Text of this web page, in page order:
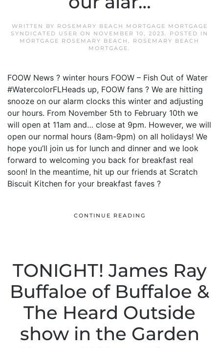
WRITTEN BY ROSEMARY BEACH MORTGAGE MORTGAGE
SYNDICATED USER ON NOVEMBER 10, 2023. POSTED IN
MORTGAGE ROSEMARY BEACH , ROSEMARY BEACH
MORTGAGE.
FOOW News ? winter hours FOOW – Fish Out of Water
#WatercolorFLHeads up, FOOW fans ? We are hitting
snooze on our alarm clocks this winter and adjusting
our hours. From November 5th to February 10th we
will open at 11am and… close at 9pm. However, we will
open our normal hours (8am-9pm) on all holidays! We
hope you’ll join us for lunch and dinner and we look
forward to welcoming you back for breakfast real
soon! In the meantime, hit up our friends at Scratch
Biscuit Kitchen for your breakfast faves ?
CONTINUE READING
TONIGHT! James Ray
Buffaloe of Buffaloe &
The Heard Outside
show in the Garden